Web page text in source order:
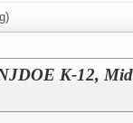
K-12,